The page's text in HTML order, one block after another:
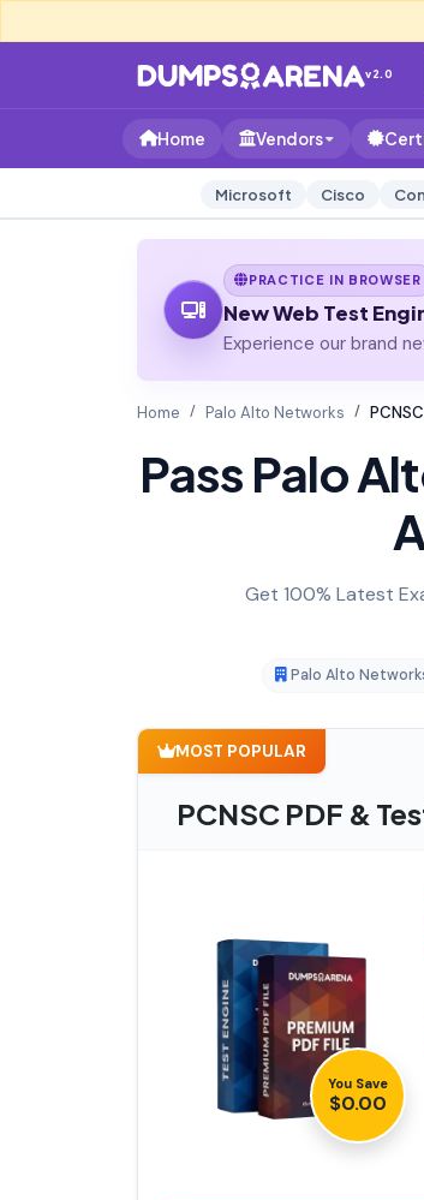
v2.0
Home Vendors
Microsoft Cisco
PRACTICE IN BROWSER
New Web Test
Experience our brand
Home Palo Alto Networks
Pass Palo
Get 100% Latest
Palo Alto
MOST POPULAR
PCNSC PDF &
You Save
$0.00